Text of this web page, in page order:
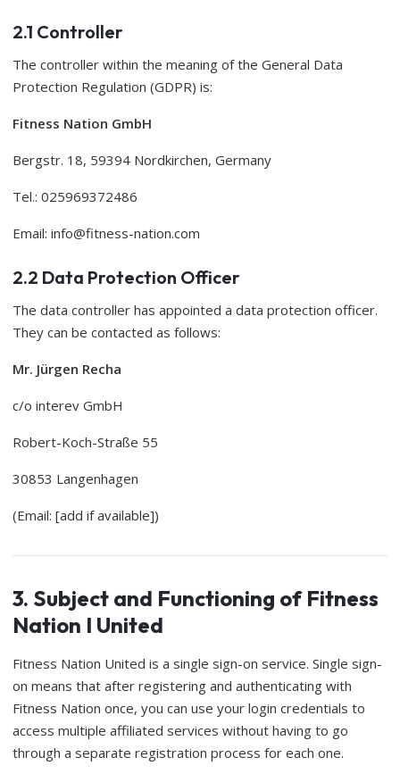
2.1 Controller
The controller within the meaning of the General Data
Protection Regulation (GDPR) is:
Fitness Nation GmbH
Bergstr. 18, 59394 Nordkirchen, Germany
Tel.: 025969372486
Email: info@fitness-nation.com
2.2 Data Protection Officer
The data controller has appointed a data protection officer.
They can be contacted as follows:
Mr. Jürgen Recha
c/o interev GmbH
Robert-Koch-Straße 55
30853 Langenhagen
(Email: [add if available])
3. Subject and Functioning of Fitness
Nation I United
Fitness Nation United is a single sign-on service. Single sign-
on means that after registering and authenticating with
Fitness Nation once, you can use your login credentials to
access multiple affiliated services without having to go
through a separate registration process for each one.